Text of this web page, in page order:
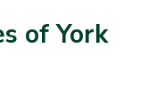
of York